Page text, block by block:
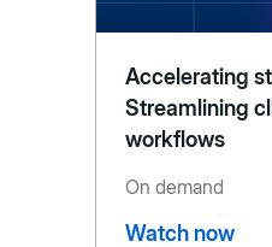
Accelerating
Streamlining
workflows
On demand
Watch now